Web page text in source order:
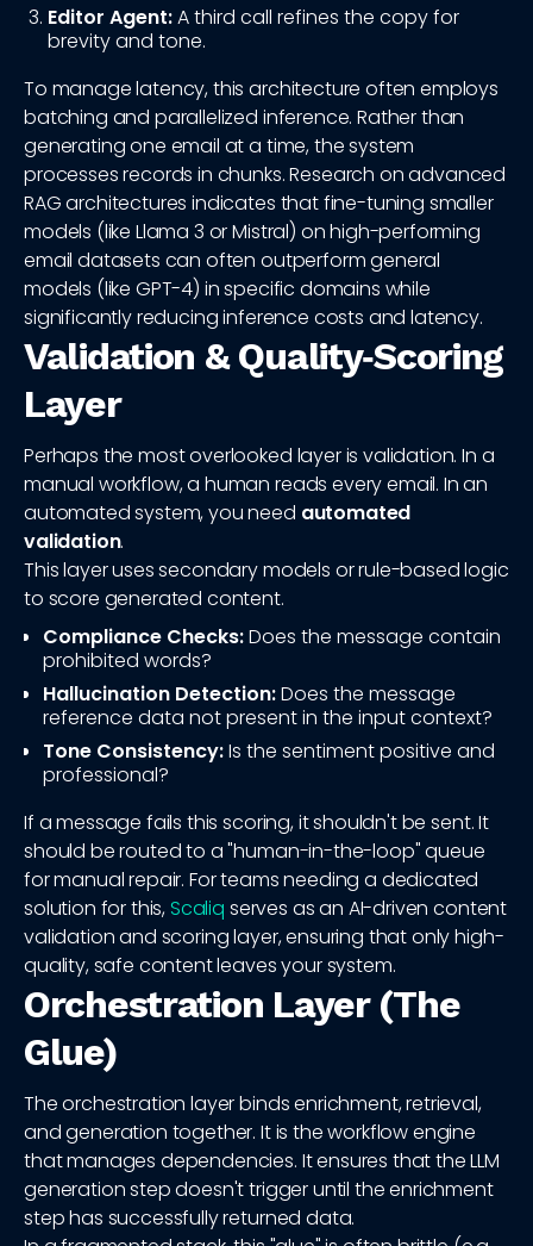
Editor Agent:A third call refines the copy for
brevity and tone.
To manage latency, this architecture often employs
batching and parallelized inference. Rather than
generating one email at a time, the system
processes records in chunks. Research on advanced
RAG architectures indicates that fine-tuning smaller
models (like Llama 3 or Mistral) on high-performing
email datasets can often outperform general
models (like GPT-4) in specific domains while
significantly reducing inference costs and latency.
Validation & Quality‑Scoring
Layer
Perhaps the most overlooked layer is validation. In a
manual workflow, a human reads every email. In an
automated system, you need automated
validation.
This layer uses secondary models or rule-based logic
to score generated content.
Compliance Checks:Does the message contain
prohibited words?
Hallucination Detection:Does the message
reference data not present in the input context?
Tone Consistency:Is the sentiment positive and
professional?
If a message fails this scoring, it shouldn't be sent. It
should be routed to a "human-in-the-loop" queue
for manual repair. For teams needing a dedicated
solution for this, Scaliq serves as an AI-driven content
validation and scoring layer, ensuring that only high-
quality, safe content leaves your system.
Orchestration Layer (The
Glue)
The orchestration layer binds enrichment, retrieval,
and generation together. It is the workflow engine
that manages dependencies. It ensures that the LLM
generation step doesn't trigger until the enrichment
step has successfully returned data.